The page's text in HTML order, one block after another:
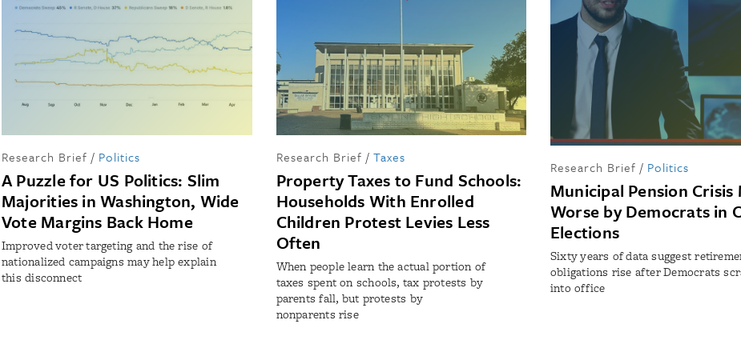
Research Brief / Politics
A Puzzle for US Politics: Slim
Majorities in Washington, Wide
Vote Margins Back Home
Improved voter targeting and the rise of
nationalized campaigns may help explain
this disconnect
Research Brief / Taxes
Property Taxes to Fund Schools:
Households With Enrolled
Children Protest Levies Less
Often
When people learn the actual portion of
taxes spent on schools, tax protests by
parents fall, but protests by
nonparents rise
Research Brief / Politics
Municipal Pension Crisis
Worse by Democrats in
Elections
Sixty years of data suggest
obligations rise after Democrats
into office